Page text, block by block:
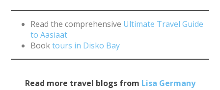
Read the comprehensive Ultimate Travel Guide
to Aasiaat
Booktours in Disko Bay
Read more travel blogs from Lisa Germany